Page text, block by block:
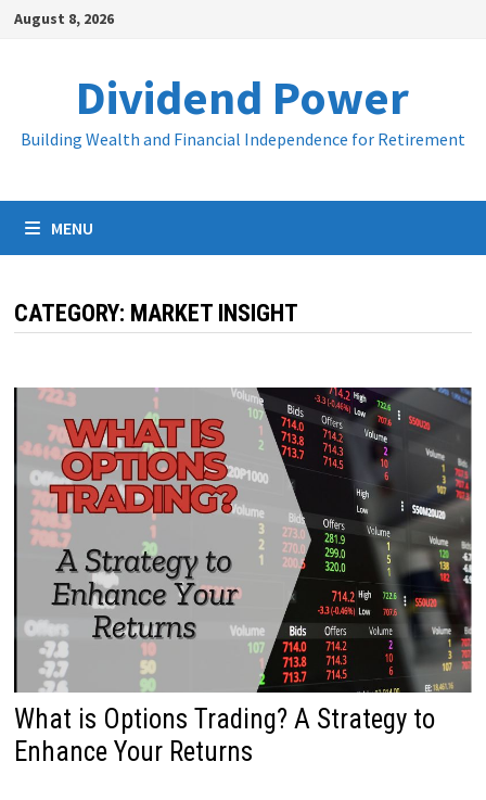
SkipAugust 8, 2026
Dividend Power
Building Wealth and Financial Independence for Retirement
MENU
CATEGORY: MARKET INSIGHT
What is Options Trading? A Strategy to
Enhance Your Returns